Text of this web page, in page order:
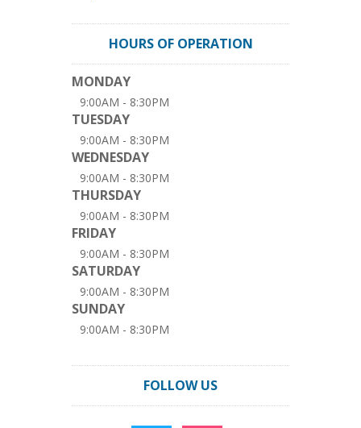
HOURS OF OPERATION
MONDAY
9:00AM - 8:30PM
TUESDAY
9:00AM - 8:30PM
WEDNESDAY
9:00AM - 8:30PM
THURSDAY
9:00AM - 8:30PM
FRIDAY
9:00AM - 8:30PM
SATURDAY
9:00AM - 8:30PM
SUNDAY
9:00AM - 8:30PM
FOLLOW US